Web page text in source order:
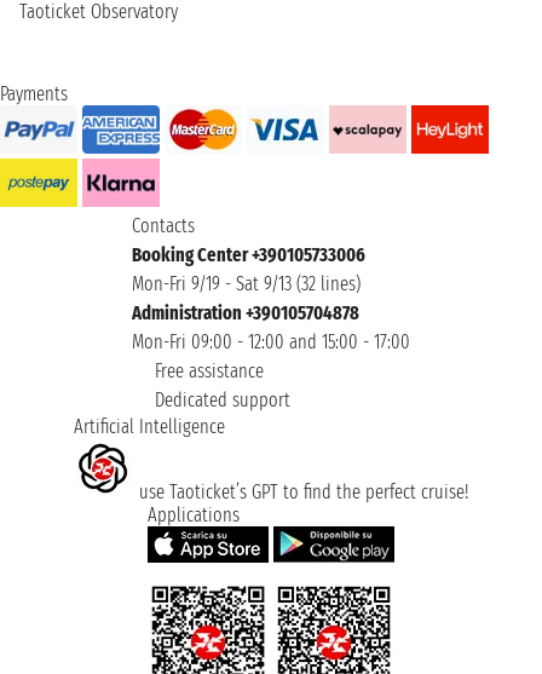
Taoticket Observatory
Payments
Contacts
Booking Center +390105733006
Mon-Fri 9/19 - Sat 9/13 (32 lines)
Administration +390105704878
Mon-Fri 09:00 - 12:00 and 15:00 - 17:00
Free assistance
Dedicated support
Artificial Intelligence
use Taoticket’s GPT to find the perfect cruise!
Applications